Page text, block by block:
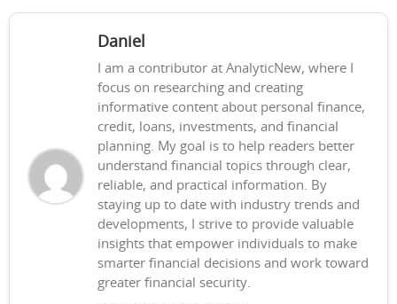
Daniel
I am a contributor at AnalyticNew, where I
focus on researching and creating
informative content about personal finance,
credit, loans, investments, and financial
planning. My goal is to help readers better
understand financial topics through clear,
reliable, and practical information. By
staying up to date with industry trends and
developments, I strive to provide valuable
insights that empower individuals to make
smarter financial decisions and work toward
greater financial security.